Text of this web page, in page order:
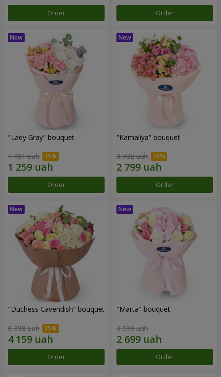
Order Order
"Lady Gray" bouquet
1 481 uah
Order
"Kamaliya" bouquet
3 732 uah
Order
"Duchess Cavendish" bouquet
6 398 uah
Order
"Marta" bouquet
3 599 uah
Order